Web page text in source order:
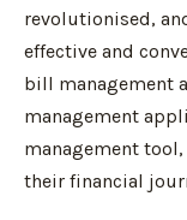
revolutionised,
effective and
bill management
management
management
their financial